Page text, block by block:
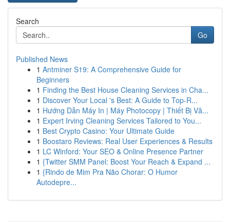
Search
Go
Published News
1 Antminer S19: A Comprehensive Guide for
Beginners
1 Finding the Best House Cleaning Services in Cha...
1 Discover Your Local 's Best: A Guide to Top-R...
1 Hướng Dẫn Máy In | Máy Photocopy | Thiết Bị Vă...
1 Expert Irving Cleaning Services Tailored to You...
1 Best Crypto Casino: Your Ultimate Guide
1 Boostaro Reviews: Real User Experiences & Results
1 LC Winford: Your SEO & Online Presence Partner
1 {Twitter SMM Panel: Boost Your Reach & Expand ...
1 {Rindo de Mim Pra Não Chorar: O Humor
Autodepre...